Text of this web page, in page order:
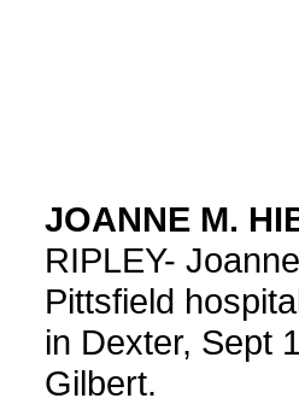
JOANNE M.
RIPLEY-
Pittsfield
in Dexter, Sept
Gilbert.